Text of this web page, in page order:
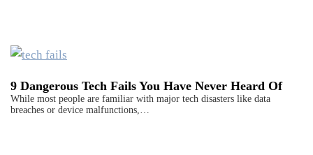
9 Dangerous Tech Fails You Have Never Heard Of
While most people are familiar with major tech disasters like data
breaches or device malfunctions,…